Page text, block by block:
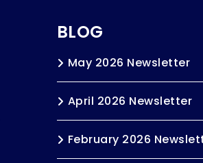
BLOG
May 2026 Newsletter
April 2026 Newsletter
February 2026